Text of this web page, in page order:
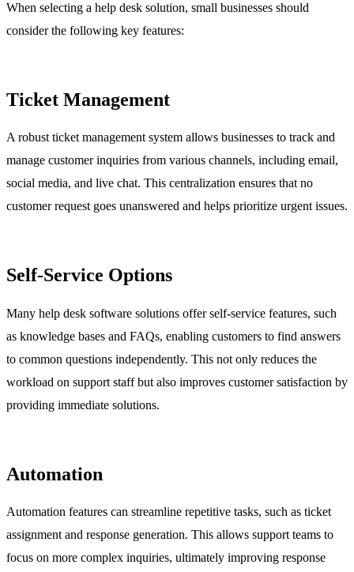
When selecting a help desk solution, small businesses should
consider the following key features:
Ticket Management
A robust ticket management system allows businesses to track and
manage customer inquiries from various channels, including email,
social media, and live chat. This centralization ensures that no
customer request goes unanswered and helps prioritize urgent issues.
Self-Service Options
Many help desk software solutions offer self-service features, such
as knowledge bases and FAQs, enabling customers to find answers
to common questions independently. This not only reduces the
workload on support staff but also improves customer satisfaction by
providing immediate solutions.
Automation
Automation features can streamline repetitive tasks, such as ticket
assignment and response generation. This allows support teams to
focus on more complex inquiries, ultimately improving response